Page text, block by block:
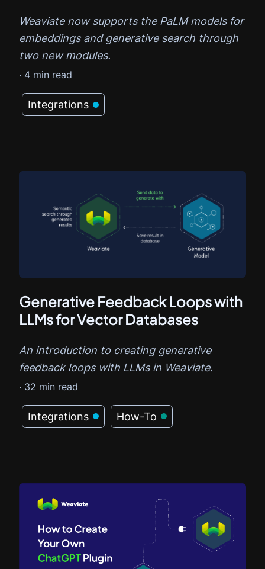
Weaviate now supports the PaLM models for
embeddings and generative search through
two new modules.
Integrations
· 4 min read
Generative Feedback Loops with
LLMs for Vector Databases
An introduction to creating generative
feedback loops with LLMs in Weaviate.
Integrations How-To
· 32 min read